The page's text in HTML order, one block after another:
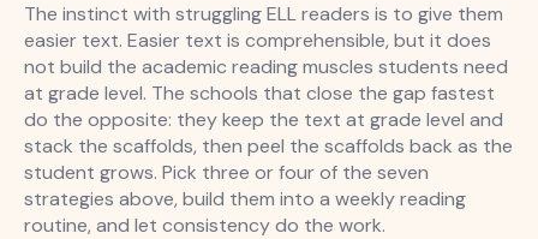
The instinct with struggling ELL readers is to give them
easier text. Easier text is comprehensible, but it does
not build the academic reading muscles students need
at grade level. The schools that close the gap fastest
do the opposite: they keep the text at grade level and
stack the scaffolds, then peel the scaffolds back as the
student grows. Pick three or four of the seven
strategies above, build them into a weekly reading
routine, and let consistency do the work.